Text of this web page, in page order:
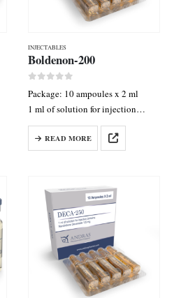
INJECTABLES
Boldenon-200
Package: 10 ampoules x 2 ml
1 ml of solution for injection
contains: Boldenone
Undecylenate 100 mg
READ MORE